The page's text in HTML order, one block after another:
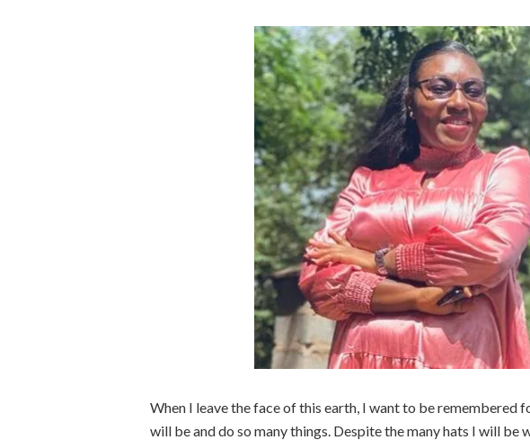
When I leave the face of this earth, I want to be remembered
will be and do so many things. Despite the many hats I will be